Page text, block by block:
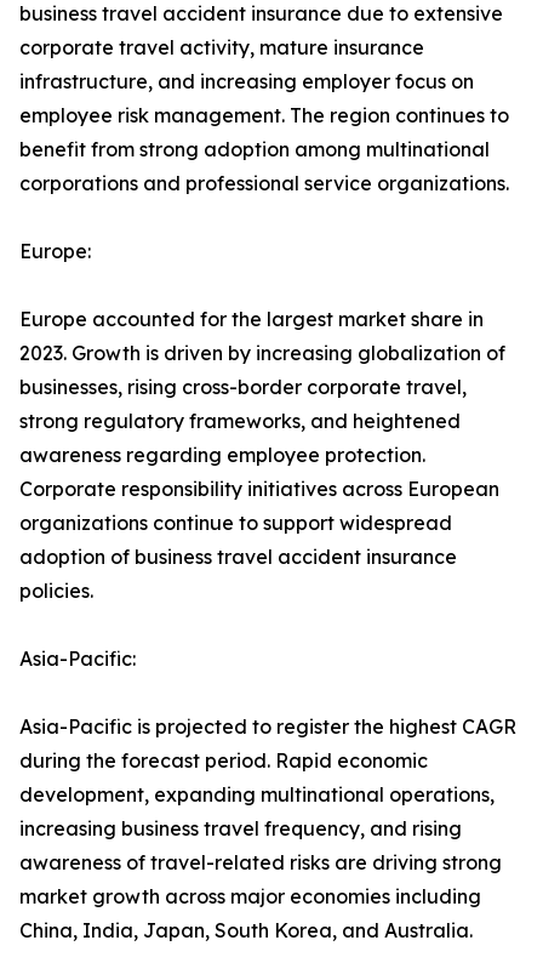
business travel accident insurance due to extensive
corporate travel activity, mature insurance
infrastructure, and increasing employer focus on
employee risk management. The region continues to
benefit from strong adoption among multinational
corporations and professional service organizations.
Europe:
Europe accounted for the largest market share in
2023. Growth is driven by increasing globalization of
businesses, rising cross-border corporate travel,
strong regulatory frameworks, and heightened
awareness regarding employee protection.
Corporate responsibility initiatives across European
organizations continue to support widespread
adoption of business travel accident insurance
policies.
Asia-Pacific:
Asia-Pacific is projected to register the highest CAGR
during the forecast period. Rapid economic
development, expanding multinational operations,
increasing business travel frequency, and rising
awareness of travel-related risks are driving strong
market growth across major economies including
China, India, Japan, South Korea, and Australia.